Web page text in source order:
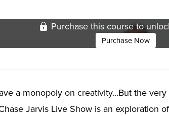
Purchase this course to
Purchase Now
a monopoly on creativity…But the
Jarvis Live Show is an exploration